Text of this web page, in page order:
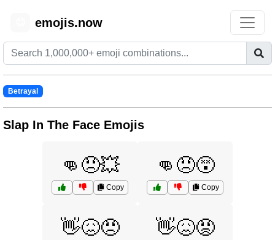
emojis.now
Betrayal
Slap In The Face Emojis
👊😠💥
Copy
👊😠😵
Copy
👋😖😠 👋😖😡